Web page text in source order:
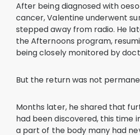
After being diagnosed with
cancer, Valentine underwent
stepped away from radio. He
the Afternoons program,
being closely monitored by
But the return was not
Months later, he shared that
had been discovered, this time
a part of the body many had